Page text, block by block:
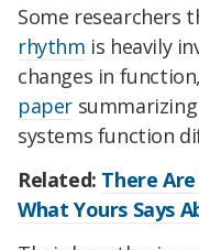
Some researchers
rhythm is heavily
changes in
paper
systems function
Related: There
What Yours Says